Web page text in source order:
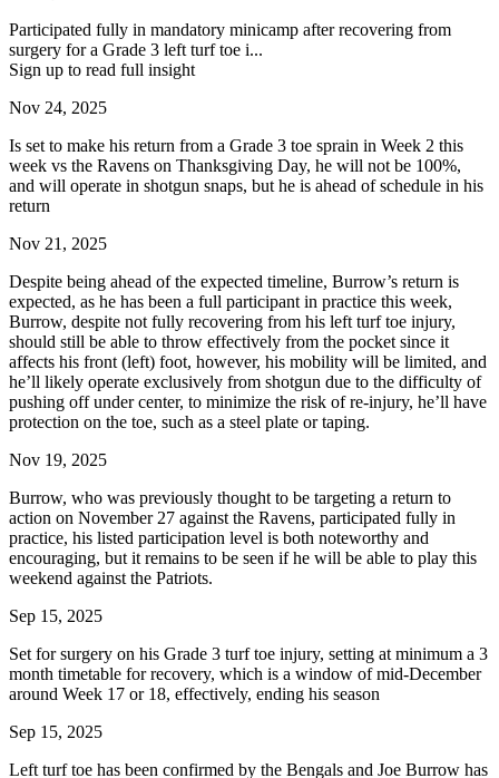
Participated fully in mandatory minicamp after recovering from
surgery for a Grade 3 left turf toe i...
Sign up to read full insight
Nov 24, 2025
Is set to make his return from a Grade 3 toe sprain in Week 2 this
week vs the Ravens on Thanksgiving Day, he will not be 100%,
and will operate in shotgun snaps, but he is ahead of schedule in his
return
Nov 21, 2025
Despite being ahead of the expected timeline, Burrow’s return is
expected, as he has been a full participant in practice this week,
Burrow, despite not fully recovering from his left turf toe injury,
should still be able to throw effectively from the pocket since it
affects his front (left) foot, however, his mobility will be limited, and
he’ll likely operate exclusively from shotgun due to the difficulty of
pushing off under center, to minimize the risk of re-injury, he’ll have
protection on the toe, such as a steel plate or taping.
Nov 19, 2025
Burrow, who was previously thought to be targeting a return to
action on November 27 against the Ravens, participated fully in
practice, his listed participation level is both noteworthy and
encouraging, but it remains to be seen if he will be able to play this
weekend against the Patriots.
Sep 15, 2025
Set for surgery on his Grade 3 turf toe injury, setting at minimum a 3
month timetable for recovery, which is a window of mid-December
around Week 17 or 18, effectively, ending his season
Sep 15, 2025
Left turf toe has been confirmed by the Bengals and Joe Burrow has